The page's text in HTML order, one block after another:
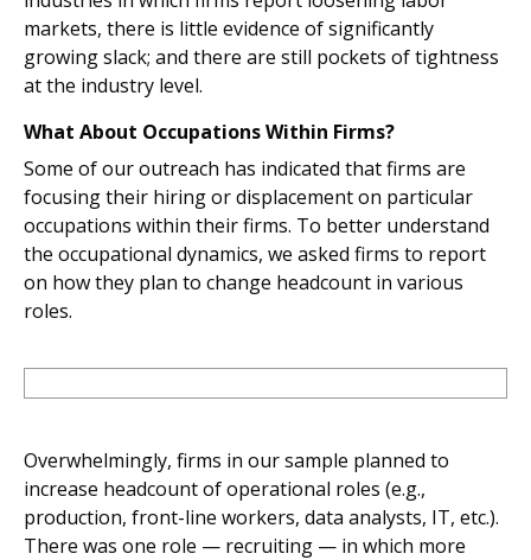
markets, there is little evidence of significantly
growing slack; and there are still pockets of tightness
at the industry level.
What About Occupations Within Firms?
Some of our outreach has indicated that firms are
focusing their hiring or displacement on particular
occupations within their firms. To better understand
the occupational dynamics, we asked firms to report
on how they plan to change headcount in various
roles.
Overwhelmingly, firms in our sample planned to
increase headcount of operational roles (e.g.,
production, front-line workers, data analysts, IT, etc.).
There was one role — recruiting — in which more